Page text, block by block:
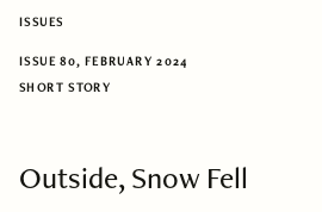
ISSUES
ISSUE 80, FEBRUARY 2024
SHORT STORY
Outside, Snow Fell